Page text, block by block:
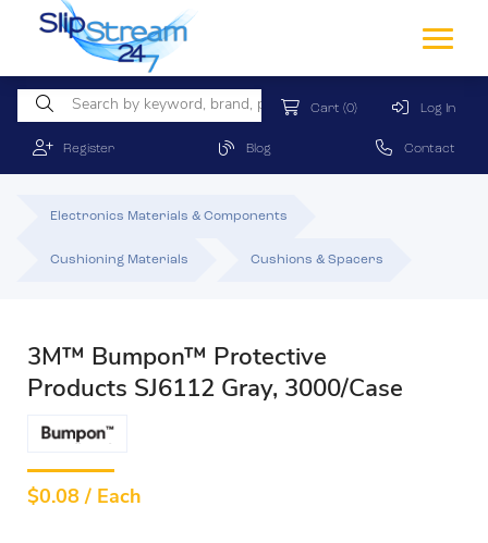
Cart (0) Log In
Register Blog Contact
Electronics Materials & Components
Cushioning Materials Cushions & Spacers
3M™ Bumpon™ Protective
Products SJ6112 Gray, 3000/Case
$0.08 / Each